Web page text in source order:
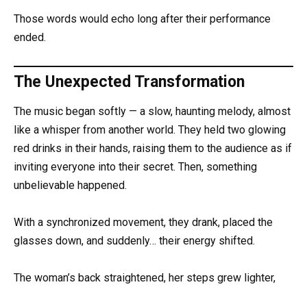
Those words would echo long after their performance
ended.
The Unexpected Transformation
The music began softly — a slow, haunting melody, almost
like a whisper from another world. They held two glowing
red drinks in their hands, raising them to the audience as if
inviting everyone into their secret. Then, something
unbelievable happened.
With a synchronized movement, they drank, placed the
glasses down, and suddenly… their energy shifted.
The woman’s back straightened, her steps grew lighter,